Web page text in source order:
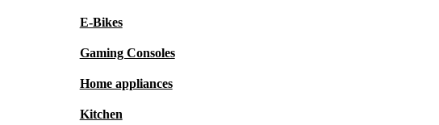
E-Bikes
Gaming Consoles
Home appliances
Kitchen